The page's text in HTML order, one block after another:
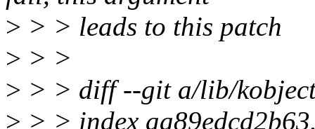
> > > leads to this patch
> > >
> > > diff --git a/lib/
> > > index